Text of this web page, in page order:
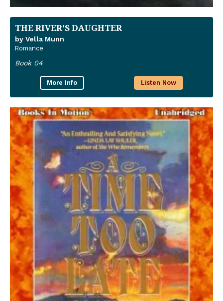
THE RIVER'S DAUGHTER
by Vella Munn
Romance
Book 04
More Info Listen Now